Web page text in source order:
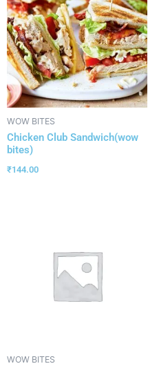
WOW BITES
Chicken Club Sandwich(wow
bites)
₹144.00
WOW BITES